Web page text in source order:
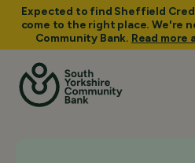
Expected to find Sheffield
come to the right place. We're
Community Bank. Read more